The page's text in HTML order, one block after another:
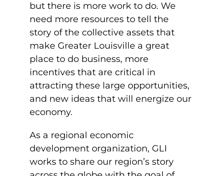
but there is more work to do. We
need more resources to tell the
story of the collective assets that
make Greater Louisville a great
place to do business, more
incentives that are critical in
attracting these large opportunities,
and new ideas that will energize our
economy.
As a regional economic
development organization, GLI
works to share our region’s story